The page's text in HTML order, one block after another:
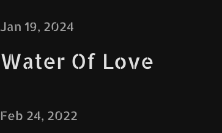
Jan 19, 2024
Water Of Love
Feb 24, 2022